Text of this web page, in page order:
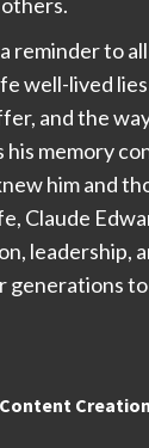
reminder to
well-lived
and the
his memory
him and
Claude
leadership,
generations